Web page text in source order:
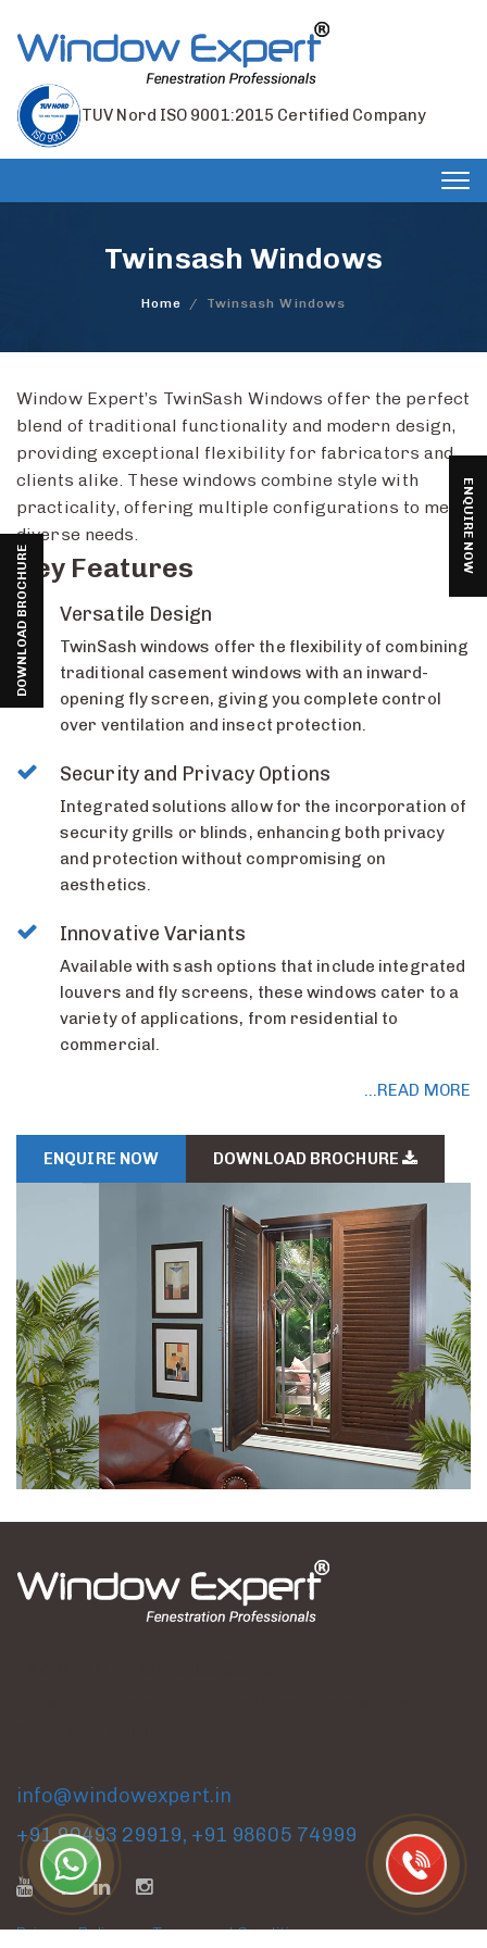
TUV Nord ISO 9001:2015 Certified Company
Twinsash Windows
Home / Twinsash Windows
Window Expert’s TwinSash Windows offer the perfect
blend of traditional functionality and modern design,
providing exceptional flexibility for fabricators and
clients alike. These windows combine style with
practicality, offering multiple configurations to meet
diverse needs.
Key Features
Versatile Design
TwinSash windows offer the flexibility of combining
traditional casement windows with an inward-
opening fly screen, giving you complete control
over ventilation and insect protection.
Security and Privacy Options
Integrated solutions allow for the incorporation of
security grills or blinds, enhancing both privacy
and protection without compromising on
aesthetics.
Innovative Variants
Available with sash options that include integrated
louvers and fly screens, these windows cater to a
variety of applications, from residential to
commercial.
...READ MORE
ENQUIRE NOW DOWNLOAD BROCHURE
info@windowexpert.in
+91 90493 29919, +91 98605 74999
Privacy Policy|Terms and Conditions
ENQUIRE NOW
DOWNLOAD BROCHURE